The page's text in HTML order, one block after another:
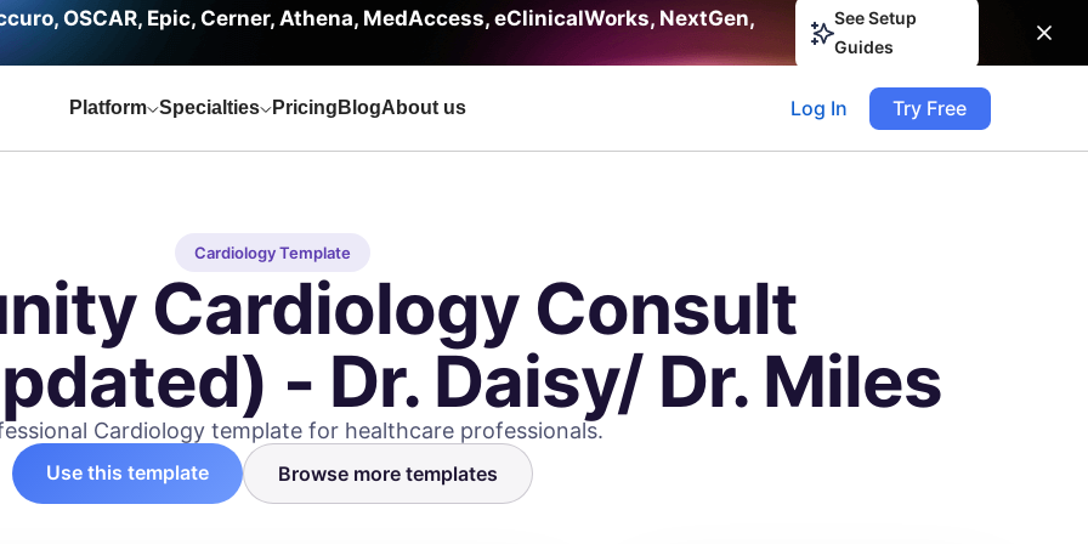
OSCAR, Epic, Cerner, Athena, MedAccess, eClinicalWorks, NextGen,
See Setup
Guides
Platform Specialties Pricing BlogAbout us Log In Try Free
Cardiology Template
Cardiology Consult
- Dr. Daisy/ Dr. Miles
Cardiology template for healthcare professionals.
Use this template Browse more templates